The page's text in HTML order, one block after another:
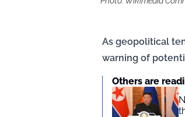
As geopolitical
warning of
Others are